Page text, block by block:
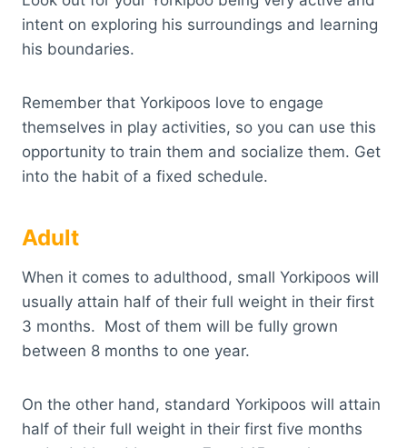
intent on exploring his surroundings and learning
his boundaries.
Remember that Yorkipoos love to engage
themselves in play activities, so you can use this
opportunity to train them and socialize them. Get
into the habit of a fixed schedule.
Adult
When it comes to adulthood, small Yorkipoos will
usually attain half of their full weight in their first
3 months. Most of them will be fully grown
between 8 months to one year.
On the other hand, standard Yorkipoos will attain
half of their full weight in their first five months